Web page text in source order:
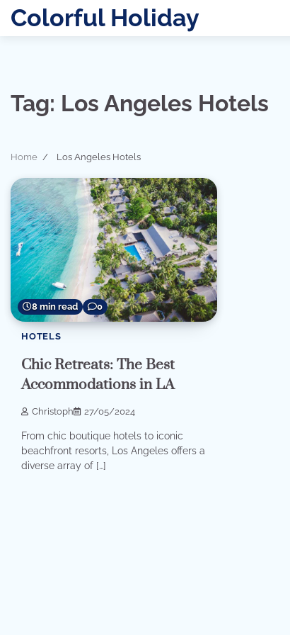
SkipColorful Holiday
Tag: Los Angeles Hotels
Home Los Angeles Hotels
8 min read 0
HOTELS
Chic Retreats: The Best
Accommodations in LA
Christoph 27/05/2024
From chic boutique hotels to iconic
beachfront resorts, Los Angeles offers a
diverse array of […]